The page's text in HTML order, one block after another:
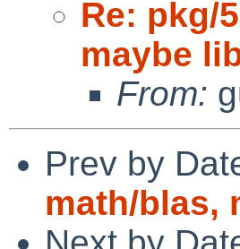
Re: pkg/
maybe
From:
Prev by
math/blas,